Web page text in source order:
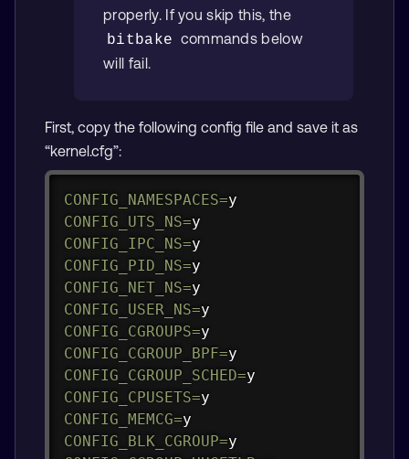
properly. If you skip this, the
bitbake commands below
will fail.
First, copy the following config file and save it as
“kernel.cfg”:
CONFIG_NAMESPACES=
CONFIG_UTS_NS=
CONFIG_IPC_NS=
CONFIG_PID_NS=
CONFIG_NET_NS=
CONFIG_USER_NS=
CONFIG_CGROUPS=
CONFIG_CGROUP_BPF=
CONFIG_CGROUP_SCHED=
CONFIG_CPUSETS=
CONFIG_MEMCG=
CONFIG_BLK_CGROUP=